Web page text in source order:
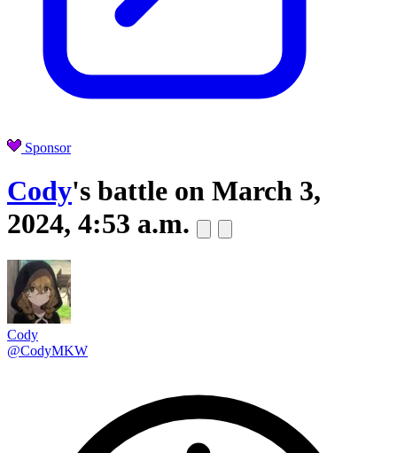
Sponsor
Cody's battle on March 3,
2024, 4:53 a.m.
Cody
@CodyMKW